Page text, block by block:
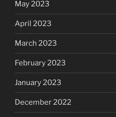
May 2023
April 2023
March 2023
February 2023
January 2023
December 2022